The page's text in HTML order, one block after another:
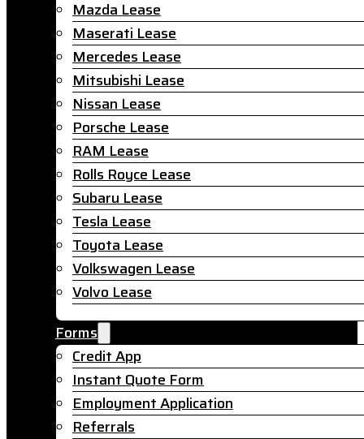
Mazda Lease
Maserati Lease
Mercedes Lease
Mitsubishi Lease
Nissan Lease
Porsche Lease
RAM Lease
Rolls Royce Lease
Subaru Lease
Tesla Lease
Toyota Lease
Volkswagen Lease
Volvo Lease
Forms
Credit App
Instant Quote Form
Employment Application
Referrals